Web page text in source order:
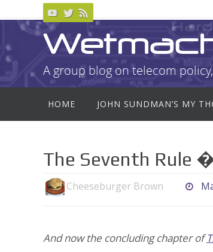
content
A group blog on telecom
content
HOME JOHN SUNDMAN’S MY
The Seventh Rule
Cheeseburger Brown
And now the concluding chapter of